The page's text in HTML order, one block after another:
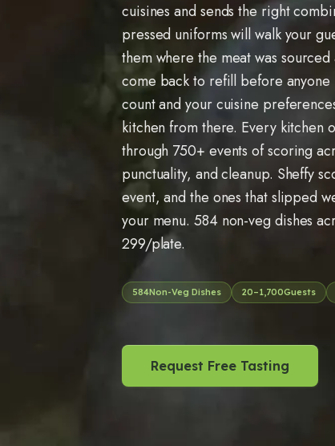
cuisines and sends the right
pressed uniforms will walk your
them where the meat was
come back to refill before anyone
count and your cuisine
kitchen from there. Every kitchen
through 750+ events of scoring
punctuality, and cleanup. Sheffy
event, and the ones that slipped
your menu.584non-veg dishes
299/plate.
584Non-Veg Dishes 20–1,700Guests
Request Free Tasting